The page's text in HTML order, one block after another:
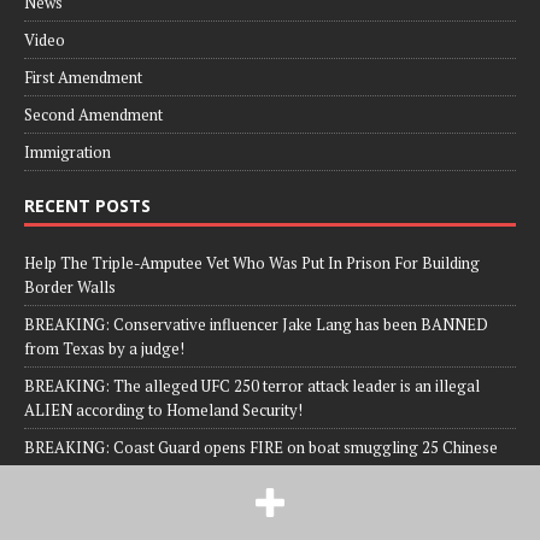
Video
First Amendment
Second Amendment
Immigration
RECENT POSTS
Help The Triple-Amputee Vet Who Was Put In Prison For Building
Border Walls
BREAKING: Conservative influencer Jake Lang has been BANNED
from Texas by a judge!
BREAKING: The alleged UFC 250 terror attack leader is an illegal
ALIEN according to Homeland Security!
BREAKING: Coast Guard opens FIRE on boat smuggling 25 Chinese
nationals!
Man Charged with TWO FELONIES; Allegedly Yelled Racial Slur At Kid